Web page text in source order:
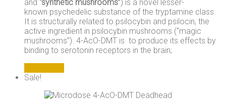
and “synthetic mushrooms”) is a novel lesser-
known psychedelic substance of the tryptamine class.
It is structurally related to psilocybin and psilocin, the
active ingredient in psilocybin mushrooms (“magic
mushrooms”). 4-AcO-DMT is to produce its effects by
binding to serotonin receptors in the brain;
Sale!